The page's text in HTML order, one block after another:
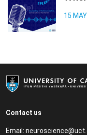
15
Contact us
Email: